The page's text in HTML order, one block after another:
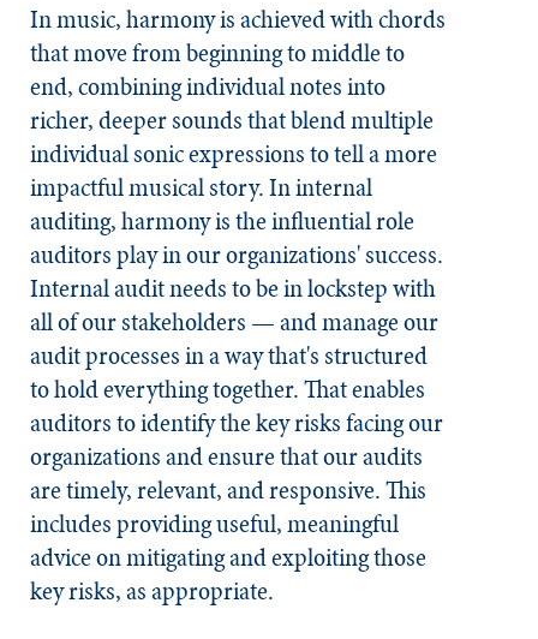
In music, harmony is achieved with chords
that move from beginning to middle to
end, combining individual notes into
richer, deeper sounds that blend multiple
individual sonic expressions to tell a more
impactful musical story. In internal
auditing, harmony is the influential role
auditors play in our organizations' success.
Internal audit needs to be in lockstep with
all of our stakeholders — and manage our
audit processes in a way that's structured
to hold everything together. That enables
auditors to identify the key risks facing our
organizations and ensure that our audits
are timely, relevant, and responsive. This
includes providing useful, meaningful
advice on mitigating and exploiting those
key risks, as appropriate.